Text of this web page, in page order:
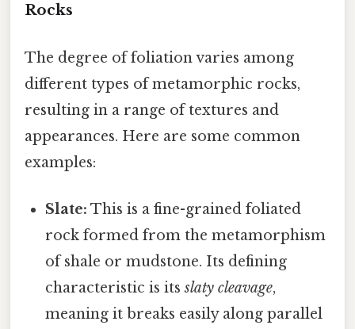
Rocks
The degree of foliation varies among
different types of metamorphic rocks,
resulting in a range of textures and
appearances. Here are some common
examples:
Slate: This is a fine-grained foliated
rock formed from the metamorphism
of shale or mudstone. Its defining
characteristic is itsslaty cleavage,
meaning it breaks easily along parallel